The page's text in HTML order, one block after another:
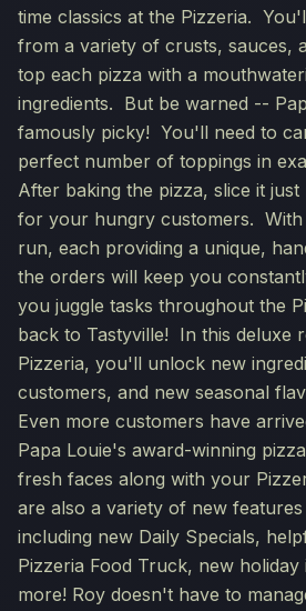
time classics at the Pizzeria.
from a variety of crusts, sauces,
top each pizza with a
ingredients. But be warned --
famously picky! You'll need to
perfect number of toppings in
After baking the pizza, slice it
for your hungry customers. With
run, each providing a unique,
the orders will keep you
you juggle tasks throughout the
back to Tastyville! In this deluxe
Pizzeria, you'll unlock new
customers, and new seasonal
Even more customers have
Papa Louie's award-winning
fresh faces along with your
are also a variety of new
including new Daily Specials,
Pizzeria Food Truck, new holiday
more! Roy doesn't have to